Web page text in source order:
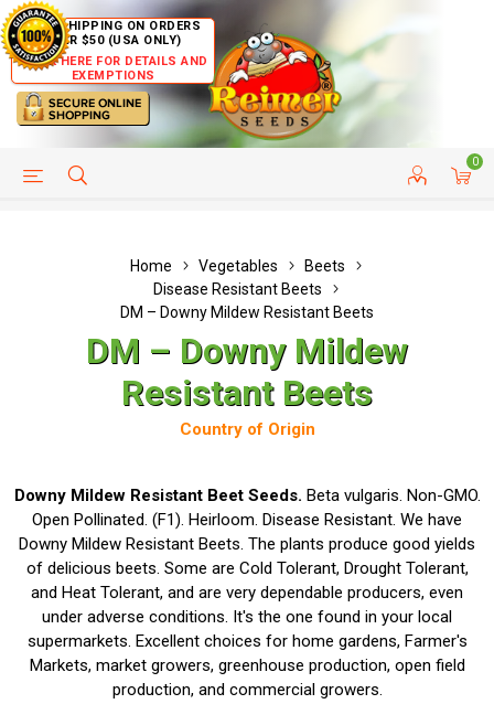
FREE SHIPPING ON ORDERS
OVER $50 (USA ONLY)
CLICK HERE FOR DETAILS AND
EXEMPTIONS
0
HELP PAGE CUSTOMER SERVICE
Home Vegetables
Beets
Disease Resistant Beets
DM – Downy Mildew Resistant Beets
DM – Downy Mildew
Resistant Beets
Country of Origin
Downy Mildew Resistant Beet Seeds. Beta vulgaris. Non-GMO.
Open Pollinated. (F1). Heirloom. Disease Resistant. We have
Downy Mildew Resistant Beets. The plants produce good yields
of delicious beets. Some are Cold Tolerant, Drought Tolerant,
and Heat Tolerant, and are very dependable producers, even
under adverse conditions. It's the one found in your local
supermarkets. Excellent choices for home gardens, Farmer's
Markets, market growers, greenhouse production, open field
production, and commercial growers.